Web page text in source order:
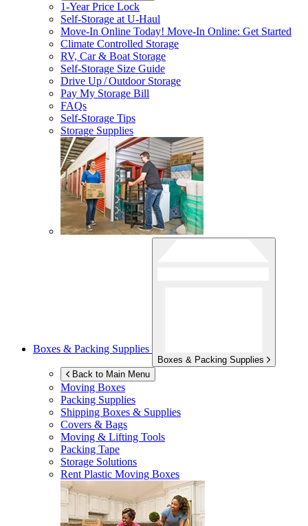
1-Year Price Lock
Self-Storage atU-Haul
Move-In Online Today! Move-In Online: Get Started
Climate Controlled Storage
RV, Car & Boat Storage
Self-Storage Size Guide
Drive Up / Outdoor Storage
Pay My Storage Bill
FAQs
Self-Storage Tips
Storage Supplies
Boxes & Packing Supplies
Boxes & Packing Supplies
Back to Main Menu
Moving Boxes
Packing Supplies
Shipping Boxes & Supplies
Covers & Bags
Moving & Lifting Tools
Packing Tape
Storage Solutions
Rent Plastic Moving Boxes